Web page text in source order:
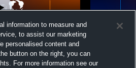
Paid Access
Hess
information to measure and
to assist our marketing
personalised content and
button on the right, you can
For more information see our